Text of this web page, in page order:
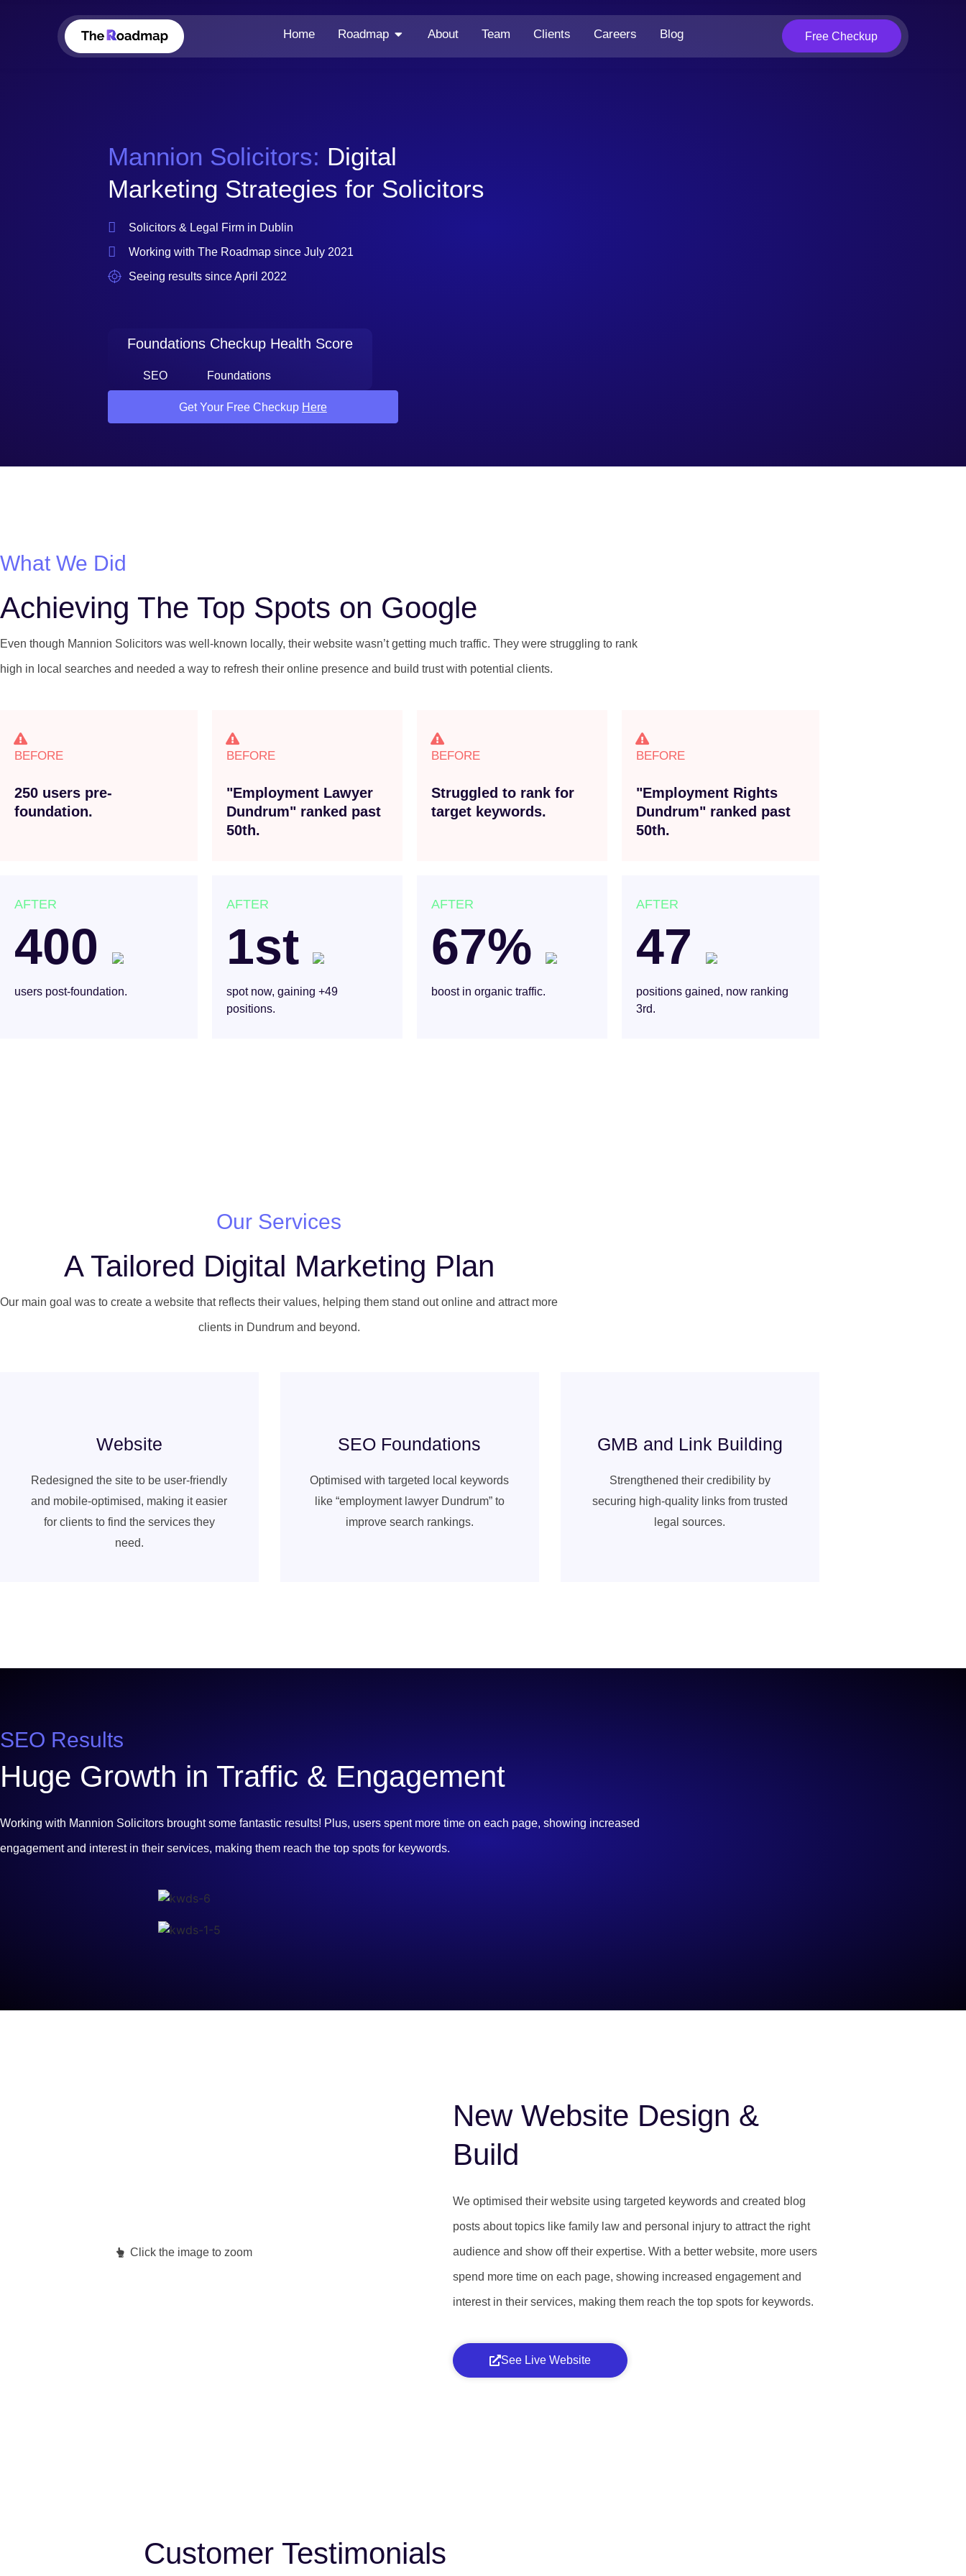
Home Roadmap About Team Clients Careers Blog Free Checkup
Mannion Solicitors: Digital
Marketing Strategies for Solicitors
Solicitors & Legal Firm in Dublin
Working with The Roadmap since July 2021
Seeing results since April 2022
Foundations Checkup Health Score
SEO Foundations
Get Your Free Checkup Here
What We Did
Achieving The Top Spots on Google
Even though Mannion Solicitors was well-known locally, their website wasn’t getting much traffic. They were struggling to rank
high in local searches and needed a way to refresh their online presence and build trust with potential clients.
BEFORE
250 users pre-
foundation.
BEFORE
"Employment Lawyer
Dundrum" ranked past
50th.
BEFORE
Struggled to rank for
target keywords.
BEFORE
"Employment Rights
Dundrum" ranked past
50th.
AFTER
400
users post-foundation.
AFTER
1st
spot now, gaining +49
positions.
AFTER
67%
boost in organic traffic.
AFTER
47
positions gained, now ranking
3rd.
Our Services
A Tailored Digital Marketing Plan
Our main goal was to create a website that reflects their values, helping them stand out online and attract more
clients in Dundrum and beyond.
Website
Redesigned the site to be user-friendly
and mobile-optimised, making it easier
for clients to find the services they
need.
SEO Foundations
Optimised with targeted local keywords
like “employment lawyer Dundrum” to
improve search rankings.
GMB and Link Building
Strengthened their credibility by
securing high-quality links from trusted
legal sources.
SEO Results
Huge Growth in Traffic & Engagement
Working with Mannion Solicitors brought some fantastic results! Plus, users spent more time on each page, showing increased
engagement and interest in their services, making them reach the top spots for keywords.
Click the image to zoom
New Website Design &
Build
We optimised their website using targeted keywords and created blog
posts about topics like family law and personal injury to attract the right
audience and show off their expertise. With a better website, more users
spend more time on each page, showing increased engagement and
interest in their services, making them reach the top spots for keywords.
See Live Website
Customer Testimonials